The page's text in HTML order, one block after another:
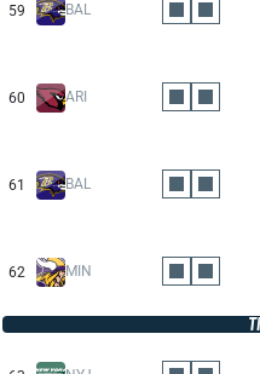
59 BAL
60 ARI
61 BAL
62 MIN